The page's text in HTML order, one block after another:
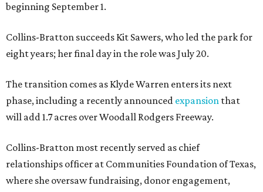
beginning September 1.
Collins-Bratton succeeds Kit Sawers, who led the park for
eight years; her final day in the role was July 20.
The transition comes as Klyde Warren enters its next
phase, including a recently announced expansion that
will add 1.7 acres over Woodall Rodgers Freeway.
Collins-Bratton most recently served as chief
relationships officer at Communities Foundation of Texas,
where she oversaw fundraising, donor engagement,